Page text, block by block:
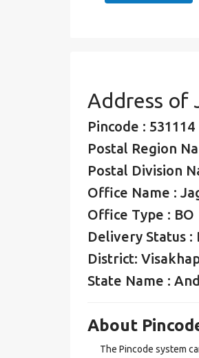
Address of
Pincode : 531114
Postal Region
Postal Division
Office Name :
Office Type : BO
Delivery Status :
District:
State Name :
About
The Pincode system